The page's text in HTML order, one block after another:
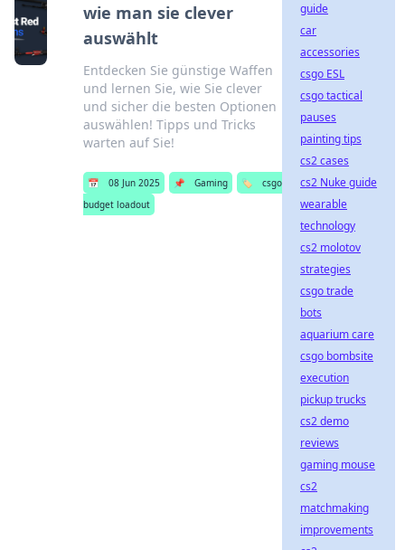
wie man sie clever
auswählt
Entdecken Sie günstige Waffen
und lernen Sie, wie Sie clever
und sicher die besten Optionen
auswählen! Tipps und Tricks
warten auf Sie!
📅 08 Jun 2025 📌 Gaming 🏷️
csgo
budget loadout
guide
car
accessories
csgo ESL
csgo tactical
pauses
painting tips
cs2 cases
cs2 Nuke guide
wearable
technology
cs2 molotov
strategies
csgo trade
bots
aquarium care
csgo bombsite
execution
pickup trucks
cs2 demo
reviews
gaming mouse
cs2
matchmaking
improvements